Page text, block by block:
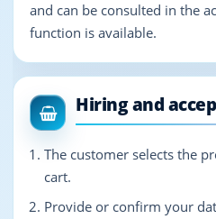
and can be consulted in the
function is available.
Hiring and
The customer selects the
cart.
Provide or confirm your